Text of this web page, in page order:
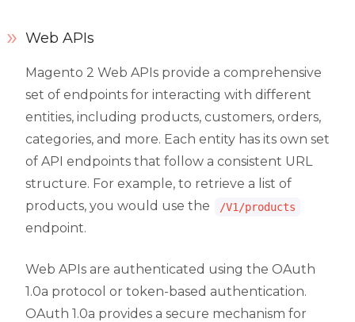
Web APIs
Magento 2 Web APIs provide a comprehensive
set of endpoints for interacting with different
entities, including products, customers, orders,
categories, and more. Each entity has its own set
of API endpoints that follow a consistent URL
structure. For example, to retrieve a list of
products, you would use the
/V1/products
endpoint.
Web APIs are authenticated using the OAuth
1.0a protocol or token-based authentication.
OAuth 1.0a provides a secure mechanism for